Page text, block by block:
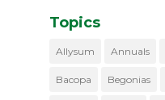
Topics
Allysum Annuals
Bacopa Begonias